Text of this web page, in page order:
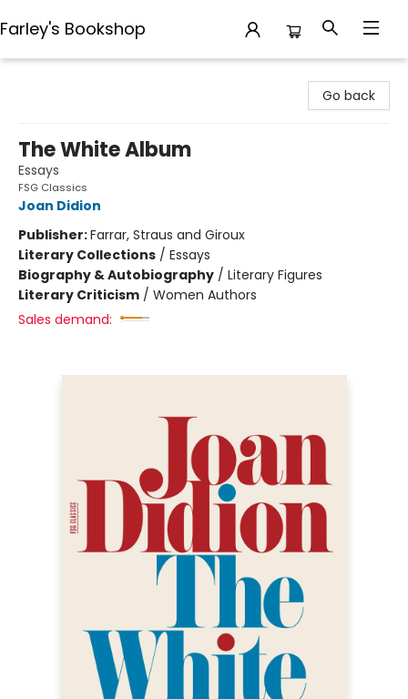
Farley's Bookshop
Go back
The White Album
Essays
FSG Classics
Joan Didion
Publisher:Farrar, Straus and Giroux
Literary Collections / Essays
Biography & Autobiography / Literary Figures
Literary Criticism / Women Authors
Sales demand: